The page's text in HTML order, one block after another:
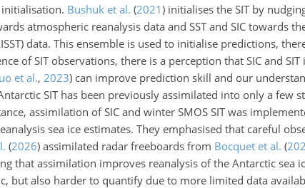
Bushuk et al. (2021) initialises the SIT by
atmospheric reanalysis data and SST and SIC towards
data. This ensemble is used to initialise predictions,
of SIT observations, there is a perception that SIC and
et al., 2023) can improve prediction skill and our
SIT has been previously assimilated into only a few
assimilation of SIC and winter SMOS SIT was
sea ice estimates. They emphasised that careful
(2026) assimilated radar freeboards from Bocquet et al. (
that assimilation improves reanalysis of the Antarctic sea
but also harder to quantify due to more limited data